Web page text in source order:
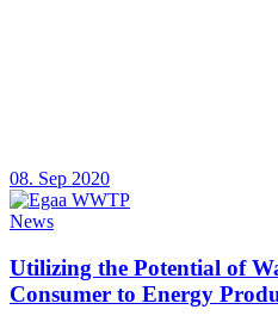
08. Sep 2020
News
Utilizing the Potential of
Consumer to Energy